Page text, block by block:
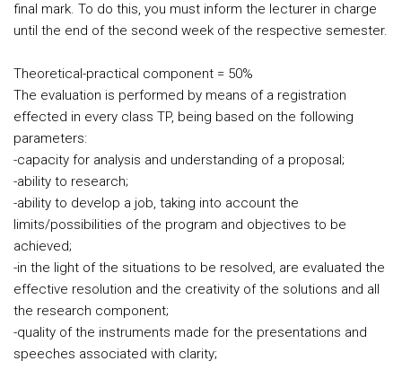
final mark. To do this, you must inform the lecturer in charge
until the end of the second week of the respective semester.
Theoretical-practical component = 50%
The evaluation is performed by means of a registration
effected in every class TP, being based on the following
parameters:
-capacity for analysis and understanding of a proposal;
-ability to research;
-ability to develop a job, taking into account the
limits/possibilities of the program and objectives to be
achieved;
-in the light of the situations to be resolved, are evaluated the
effective resolution and the creativity of the solutions and all
the research component;
-quality of the instruments made for the presentations and
speeches associated with clarity;